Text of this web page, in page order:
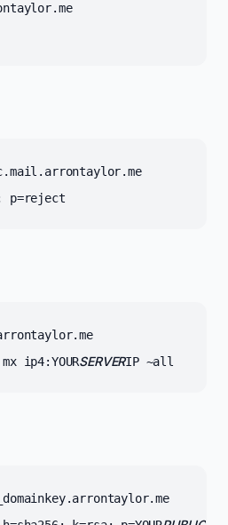
p=reject
ip4:YOURSERVERIP ~all